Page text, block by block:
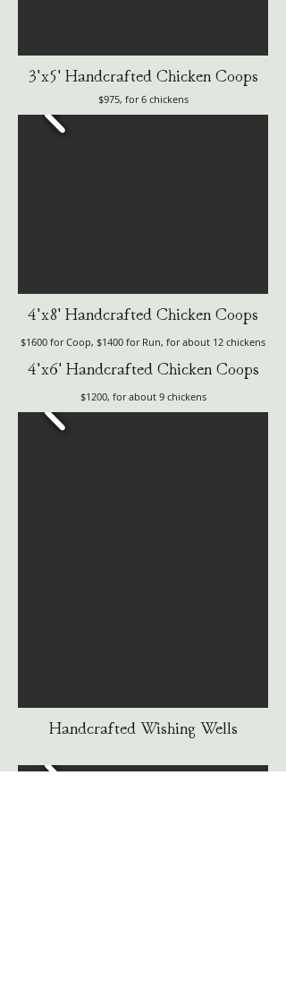
3'x5' Handcrafted Chicken Coops
$975, for 6 chickens
4'x8' Handcrafted Chicken Coops
$1600 for Coop, $1400 for Run, for about 12 chickens
4'x6' Handcrafted Chicken Coops
$1200, for about 9 chickens
Handcrafted Wishing Wells